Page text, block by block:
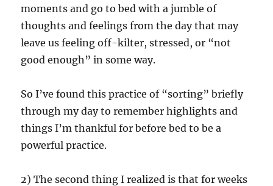
moments and go to bed with a jumble of
thoughts and feelings from the day that may
leave us feeling off-kilter, stressed, or “not
good enough” in some way.
So I’ve found this practice of “sorting” briefly
through my day to remember highlights and
things I’m thankful for before bed to be a
powerful practice.
2) The second thing I realized is that for weeks